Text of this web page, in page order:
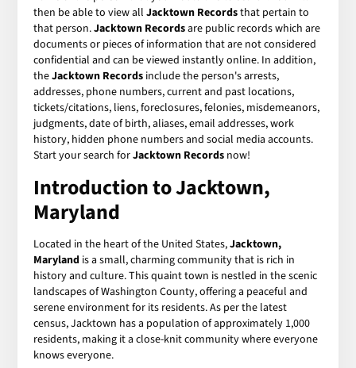
then be able to view allJacktown Recordsthat pertain to
that person.Jacktown Recordsare public records which are
documents or pieces of information that are not considered
confidential and can be viewed instantly online. In addition,
theJacktown Records include the person's arrests,
addresses, phone numbers, current and past locations,
tickets/citations, liens, foreclosures, felonies, misdemeanors,
judgments, date of birth, aliases, email addresses, work
history, hidden phone numbers and social media accounts.
Start your search forJacktown Records now!
Introduction to Jacktown,
Maryland
Located in the heart of the United States,Jacktown,
Maryland is a small, charming community that is rich in
history and culture. This quaint town is nestled in the scenic
landscapes of Washington County, offering a peaceful and
serene environment for its residents. As per the latest
census, Jacktown has a population of approximately 1,000
residents, making it a close-knit community where everyone
knows everyone.